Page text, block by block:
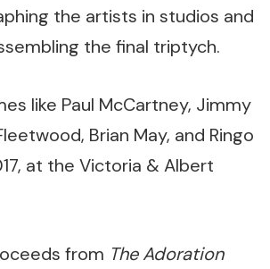
the artists in studios and
the final triptych.
like Paul McCartney, Jimmy
Brian May, and Ringo
at the Victoria & Albert
from The Adoration